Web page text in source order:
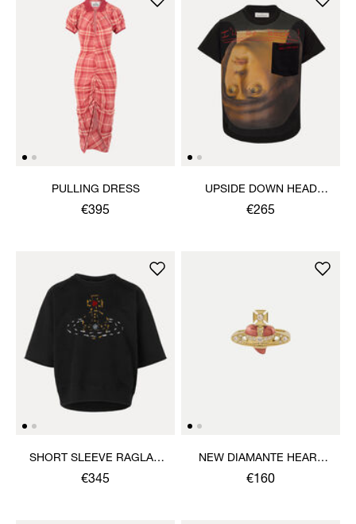
PULLING DRESS
€395
UPSIDE DOWN HEAD
CIRCLE HEM T-SHIRT
€265
SHORT SLEEVE RAGLAN
SWEATSHIRT
€345
NEW DIAMANTE HEART
RING
€160